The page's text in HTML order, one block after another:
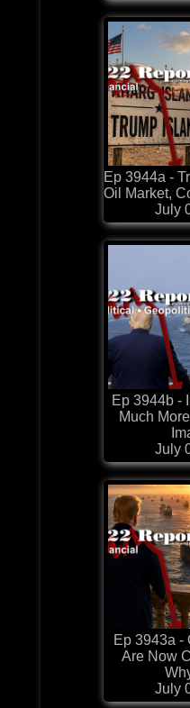
Ep 3944a -
Oil Market,
July
Ep 3944b -
Much
July
Ep 3943a -
Are Now
July